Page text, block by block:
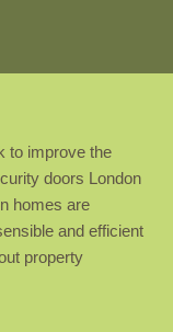
to improve the
doors London
homes are
and efficient
property